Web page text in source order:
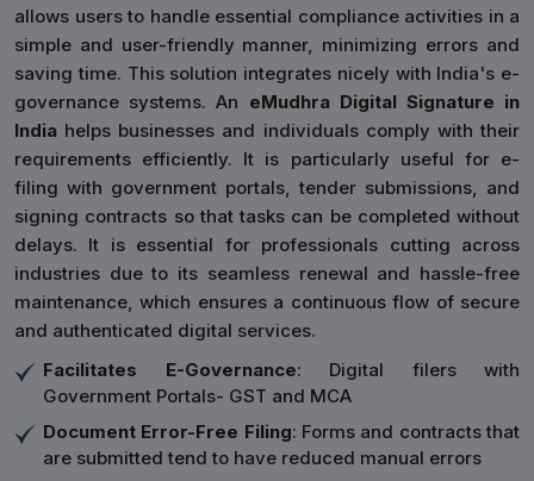
allows users to handle essential compliance activities in a
simple and user-friendly manner, minimizing errors and
saving time. This solution integrates nicely with India's e-
governance systems. An eMudhra Digital Signature in
India helps businesses and individuals comply with their
requirements efficiently. It is particularly useful for e-
filing with government portals, tender submissions, and
signing contracts so that tasks can be completed without
delays. It is essential for professionals cutting across
industries due to its seamless renewal and hassle-free
maintenance, which ensures a continuous flow of secure
and authenticated digital services.
Facilitates E-Governance: Digital filers with
Government Portals- GST and MCA
Document Error-Free Filing: Forms and contracts that
are submitted tend to have reduced manual errors